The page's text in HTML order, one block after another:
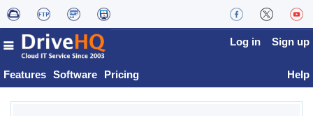
Features Software Pricing
Log in Sign up
Help